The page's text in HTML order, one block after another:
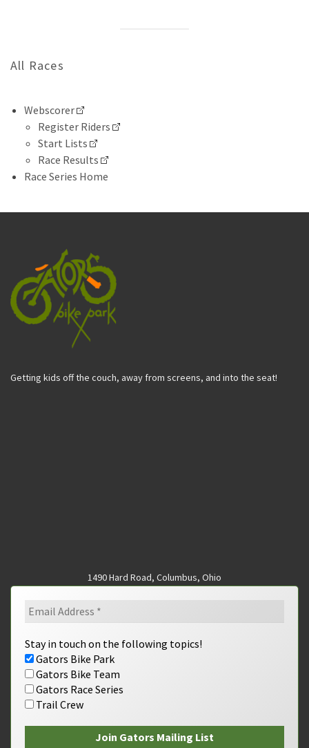
All Races
Webscorer
Register Riders
Start Lists
Race Results
Race Series Home
Getting kids off the couch, away from screens, and into the seat!
1490 Hard Road, Columbus, Ohio
Stay in touch on the following topics!
Gators Bike Park
Gators Bike Team
Gators Race Series
Trail Crew